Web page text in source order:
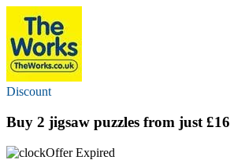
Discount
Buy 2 jigsaw puzzles from just £16
Offer Expired